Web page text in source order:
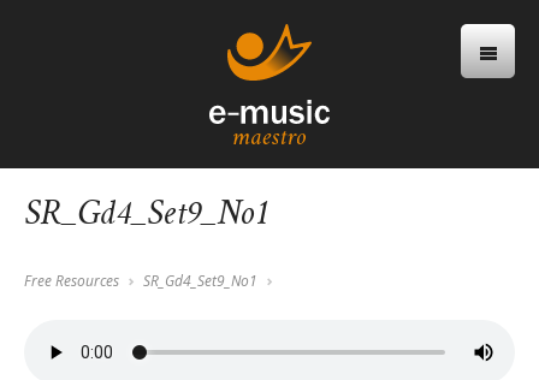
SR_Gd4_Set9_No1
Free Resources SR_Gd4_Set9_No1